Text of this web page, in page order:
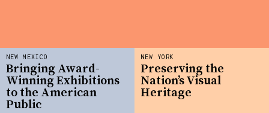
NEW MEXICO
Bringing Award-
Winning Exhibitions
to the American
Public
NEW YORK
Preserving the
Nation’s Visual
Heritage